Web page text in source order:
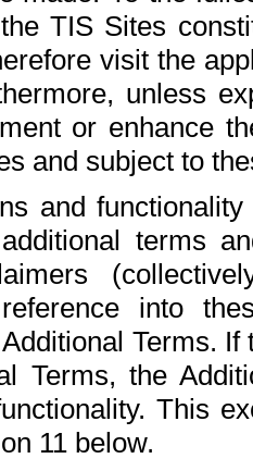
TIS Sites
visit the
unless
or enhance
and subject to
and
terms
into
Terms.
Terms, the
This
11 below.